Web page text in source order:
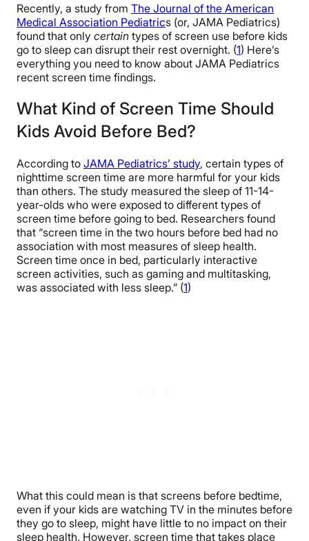
Recently, a study from The Journal of the American
Medical Association Pediatrics (or, JAMA Pediatrics)
found that only certain types of screen use before kids
go to sleep can disrupt their rest overnight. (1) Here’s
everything you need to know about JAMA Pediatrics
recent screen time findings.
What Kind of Screen Time Should
Kids Avoid Before Bed?
According to JAMA Pediatrics’ study, certain types of
nighttime screen time are more harmful for your kids
than others. The study measured the sleep of 11-14-
year-olds who were exposed to different types of
screen time before going to bed. Researchers found
that “screen time in the two hours before bed had no
association with most measures of sleep health.
Screen time once in bed, particularly interactive
screen activities, such as gaming and multitasking,
was associated with less sleep.” (1)
What this could mean is that screens before bedtime,
even if your kids are watching TV in the minutes before
they go to sleep, might have little to no impact on their
sleep health. However, screen time that takes place